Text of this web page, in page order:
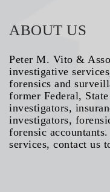
ABOUT US
Peter M. Vito &
investigative
forensics and
former Federal,
investigators,
investigators,
forensic
services, contact us